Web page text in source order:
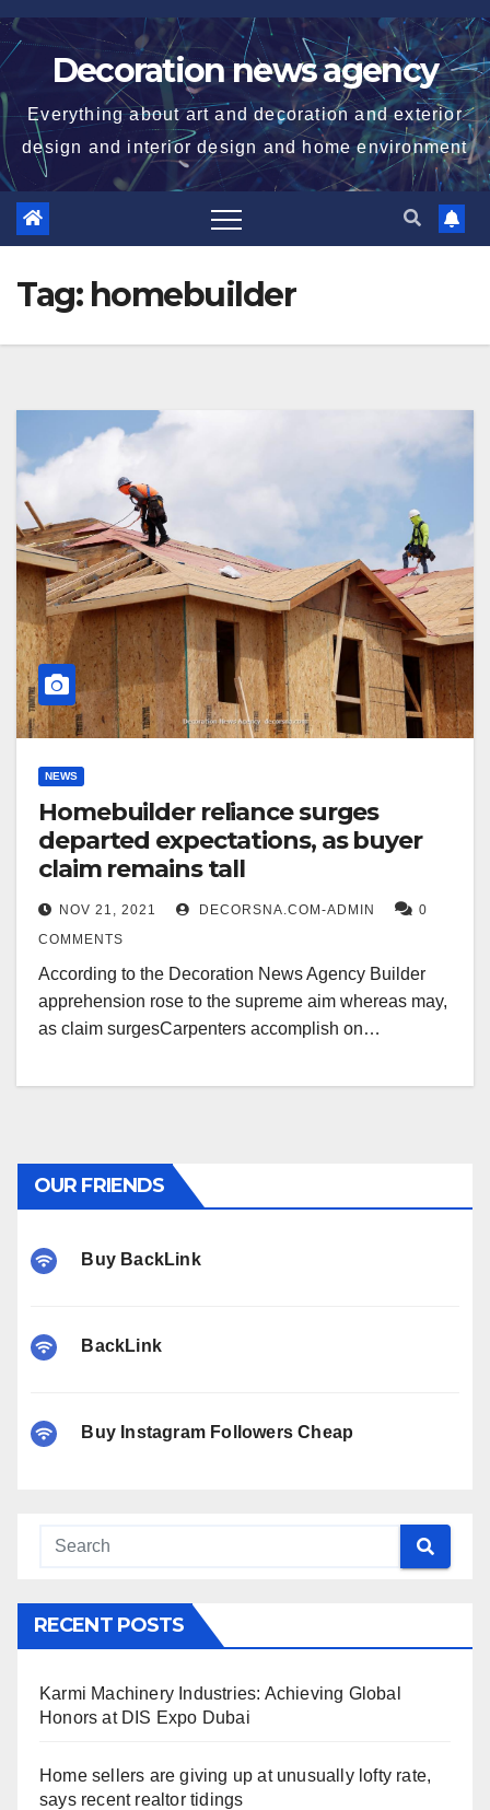
Skip
to
contentDecoration news agency
Everything about art and decoration and exterior
design and interior design and home environment
Tag: homebuilder
NEWS
Homebuilder reliance surges
departed expectations, as buyer
claim remains tall
NOV 21, 2021 DECORSNA.COM-ADMIN
0
COMMENTS
According to the Decoration News Agency Builder
apprehension rose to the supreme aim whereas may,
as claim surgesCarpenters accomplish on…
OUR FRIENDS
Buy BackLink
BackLink
Buy Instagram Followers Cheap
RECENT POSTS
Karmi Machinery Industries: Achieving Global
Honors at DIS Expo Dubai
Home sellers are giving up at unusually lofty rate,
says recent realtor tidings